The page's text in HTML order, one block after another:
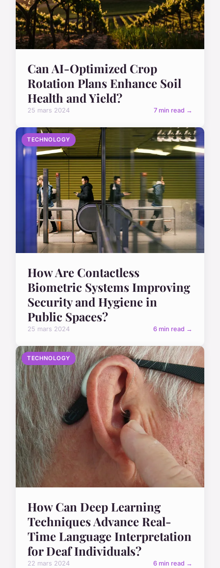
Can AI-Optimized Crop
Rotation Plans Enhance Soil
Health and Yield?
25 mars 2024 7 min read →
TECHNOLOGY
How Are Contactless
Biometric Systems Improving
Security and Hygiene in
Public Spaces?
25 mars 2024 6 min read →
TECHNOLOGY
How Can Deep Learning
Techniques Advance Real-
Time Language Interpretation
for Deaf Individuals?
22 mars 2024 6 min read →